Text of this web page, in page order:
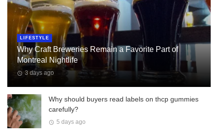
LIFESTYLE
Why Craft Breweries Remain a Favorite Part of
Montreal Nightlife
3 days ago
Why should buyers read labels on thcp gummies
carefully?
5 days ago